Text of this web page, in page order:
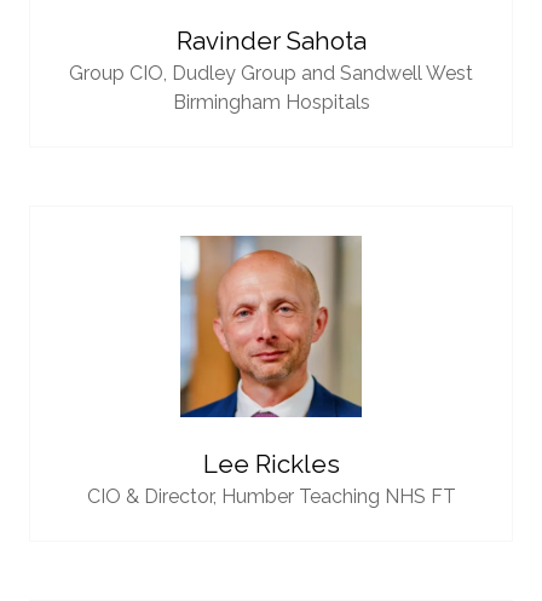
Ravinder Sahota
Group CIO, Dudley Group and Sandwell West
Birmingham Hospitals
Lee Rickles
CIO & Director, Humber Teaching NHS FT